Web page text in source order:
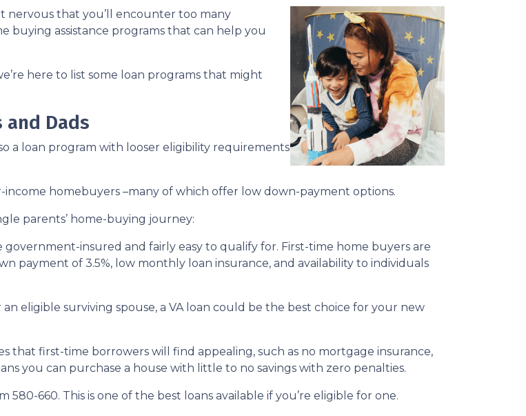
nervous that you’ll encounter too many
buying assistance programs that can help you
here to list some loan programs that might
and Dads
a loan program with looser eligibility requirements
homebuyers –many of which offer low down-payment options.
parents’ home-buying journey:
government-insured and fairly easy to qualify for. First-time home buyers are
payment of 3.5%, low monthly loan insurance, and availability to individuals
eligible surviving spouse, a VA loan could be the best choice for your new
that first-time borrowers will find appealing, such as no mortgage insurance,
you can purchase a house with little to no savings with zero penalties.
660. This is one of the best loans available if you’re eligible for one.